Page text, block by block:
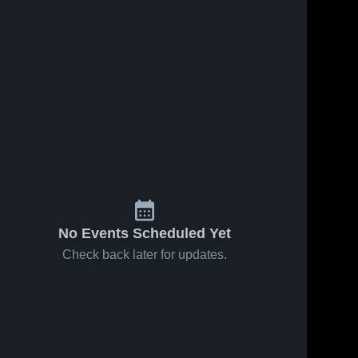
No Events Scheduled Yet
Check back later for updates.